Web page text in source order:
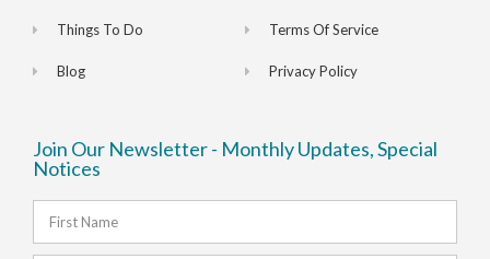
Things To Do
Blog
Terms Of Service
Privacy Policy
Join Our Newsletter - Monthly Updates, Special
Notices